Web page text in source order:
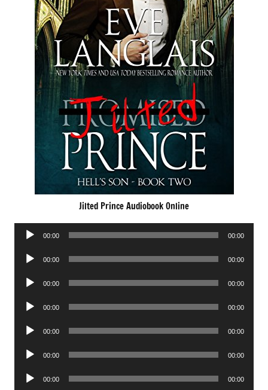
Jilted Prince Audiobook Online
Audio
00:00 00:00
Audio
00:00 00:00
Audio
00:00 00:00
Audio
00:00 00:00
Audio
00:00 00:00
Audio
00:00 00:00
Audio
00:00 00:00